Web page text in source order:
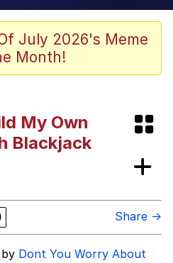
Up Shit In A Kettle /
/ Kazoo Kid
Is A Builder / We
Know How To Do It
July 2026's Meme
Month!
My Own
Blackjack
Share →
Dont You Worry About